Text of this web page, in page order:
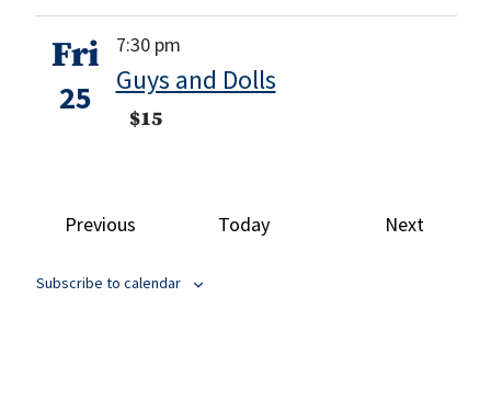
Fri
25
7:30 pm
Guys and Dolls
$15
PreviousEvents Today NextEvents
Subscribe to calendar